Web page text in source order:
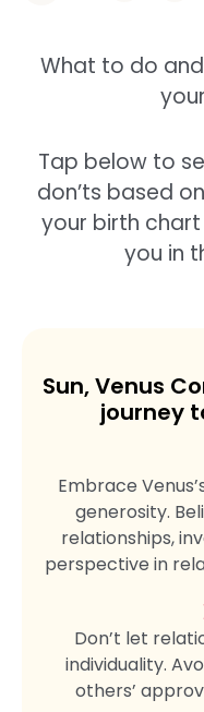
What to do
Tap below to
don’ts based
your birth
you in
Sun, Venus
journey
Embrace
generosity.
relationships,
perspective in
Don’t let
individuality.
others’